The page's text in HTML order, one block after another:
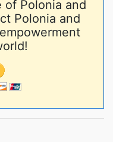
of Polonia and
Polonia and